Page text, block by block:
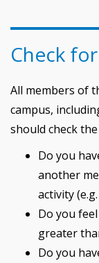
Check
All members of
campus,
should check
Do you
another
activity
Do you
greater
Do you